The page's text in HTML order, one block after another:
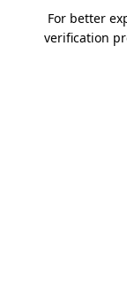
For better
verification